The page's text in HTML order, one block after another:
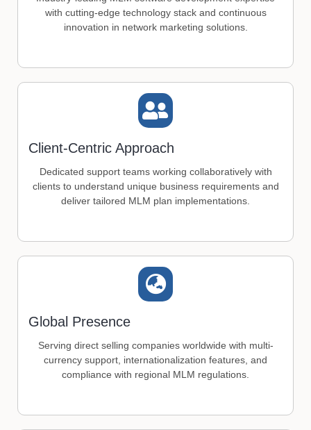
with cutting-edge technology stack and continuous
innovation in network marketing solutions.
Client-Centric Approach
Dedicated support teams working collaboratively with
clients to understand unique business requirements and
deliver tailored MLM plan implementations.
Global Presence
Serving direct selling companies worldwide with multi-
currency support, internationalization features, and
compliance with regional MLM regulations.